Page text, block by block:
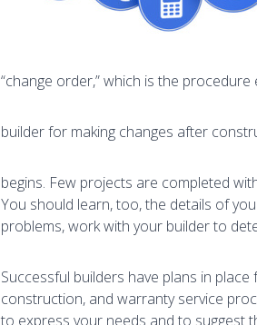
“change order,” which is the procedure
builder for making changes after
begins. Few projects are completed
You should learn, too, the details of
problems, work with your builder to
Successful builders have plans in
construction, and warranty service
to express your needs and to suggest